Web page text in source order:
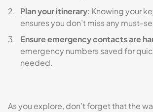
Plan your itinerary: Knowing your
ensures you don’t miss any must-
Ensure emergency contacts are
emergency numbers saved for
needed.
As you explore, don’t forget that the